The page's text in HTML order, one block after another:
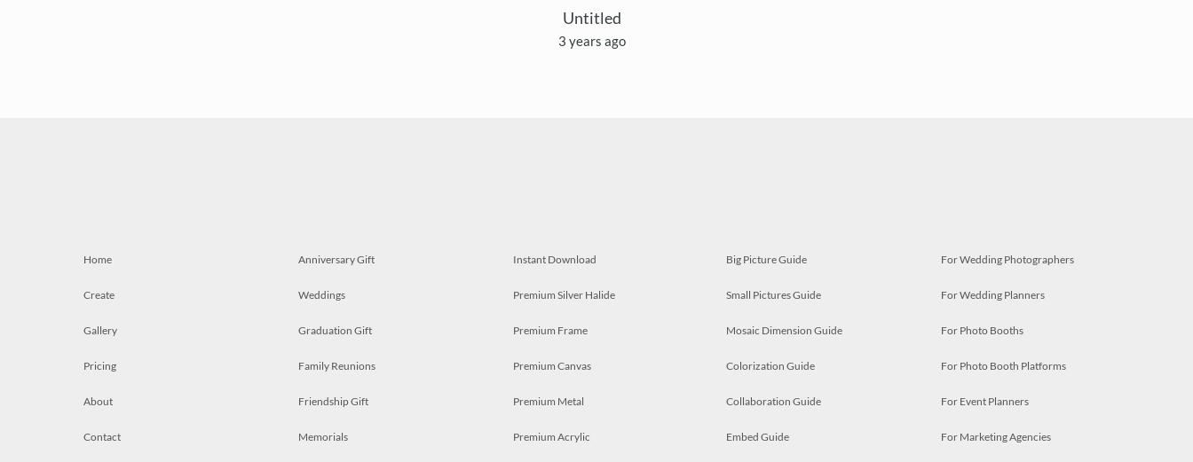
Untitled
3 years ago
Home
Create
Gallery
Pricing
About
Contact
Anniversary Gift
Weddings
Graduation Gift
Family Reunions
Friendship Gift
Memorials
Instant Download
Premium Silver Halide
Premium Frame
Premium Canvas
Premium Metal
Premium Acrylic
Big Picture Guide
Small Pictures Guide
Mosaic Dimension Guide
Colorization Guide
Collaboration Guide
Embed Guide
For Wedding Photographers
For Wedding Planners
For Photo Booths
For Photo Booth Platforms
For Event Planners
For Marketing Agencies